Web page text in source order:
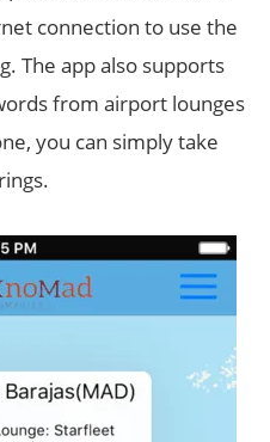
connection to use the
The app also supports
from airport lounges
you can simply take